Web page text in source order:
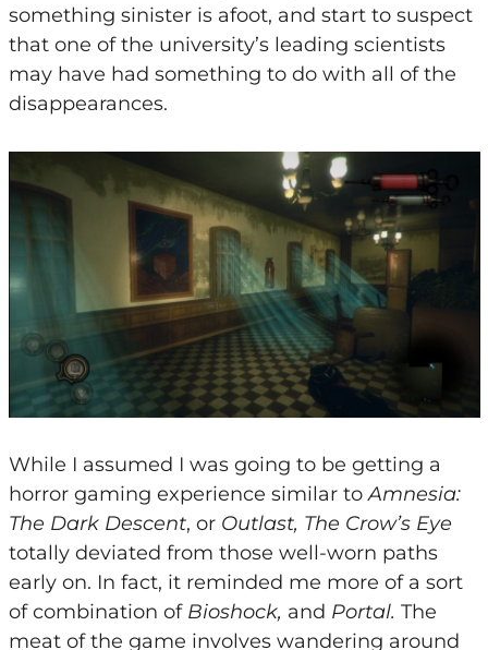
something sinister is afoot, and start to suspect
that one of the university’s leading scientists
may have had something to do with all of the
disappearances.
While I assumed I was going to be getting a
horror gaming experience similar toAmnesia:
The Dark Descent, or Outlast, The Crow’s Eye
totally deviated from those well-worn paths
early on. In fact, it reminded me more of a sort
of combination of Bioshock, and Portal. The
meat of the game involves wandering around